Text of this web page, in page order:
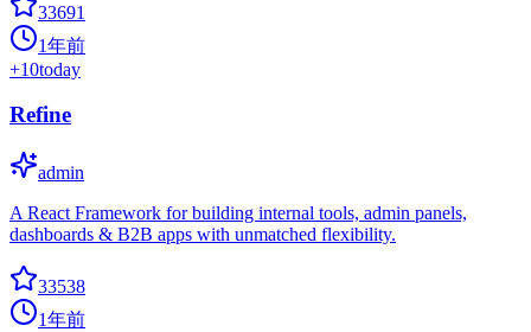
33691
1年前
+10today
Refine
admin
A React Framework for building internal tools, admin panels,
dashboards & B2B apps with unmatched flexibility.
33538
1年前